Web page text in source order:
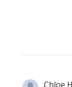
Chloe